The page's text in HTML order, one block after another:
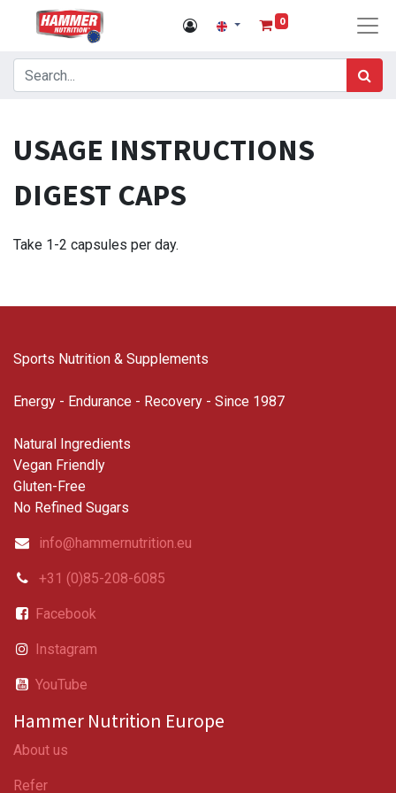
0
USAGE INSTRUCTIONS
DIGEST CAPS
Take 1-2 capsules per day.
Sports Nutrition & Supplements
Energy - Endurance - Recovery - Since 1987
Natural Ingredients
Vegan Friendly
Gluten-Free
No Refined Sugars
info@hammernutrition.eu
+31 (0)85-208-6085
Facebook
Instagram
YouTube
Hammer Nutrition Europe
About us
Refer